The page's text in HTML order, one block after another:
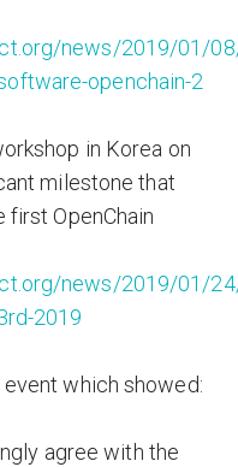
news/2019/01/
openchain-2
in Korea on
milestone that
OpenChain
news/2019/01/
2019
which showed:
agree with the